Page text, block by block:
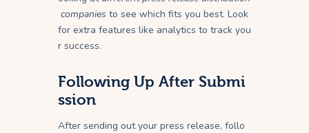
companies to see which fits you best. Look
for extra features like analytics to track you
r success.
Following Up After Submi
ssion
After sending out your press release, follo